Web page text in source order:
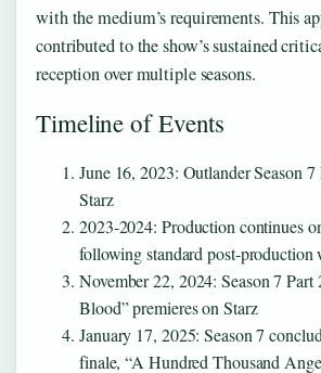
with the medium’s requirements. This
contributed to the show’s sustained
reception over multiple seasons.
Timeline of Events
June 16, 2023: Outlander Season 7
Starz
2023-2024: Production continues
following standard post-
November 22, 2024: Season 7
Blood” premieres on Starz
January 17, 2025: Season 7
finale, “A Hundred Thousand